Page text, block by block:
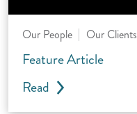
Our People Our Clients
Feature Article
Read